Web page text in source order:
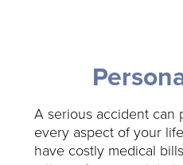
A serious accident can
every aspect of your
have costly medical